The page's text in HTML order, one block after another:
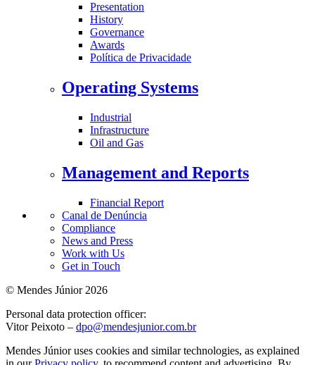
Presentation
History
Governance
Awards
Política de Privacidade
Operating Systems
Industrial
Infrastructure
Oil and Gas
Management and Reports
Financial Report
Canal de Denúncia
Compliance
News and Press
Work with Us
Get in Touch
© Mendes Júnior 2026
Personal data protection officer:
Vitor Peixoto – dpo@mendesjunior.com.br
Mendes Júnior uses cookies and similar technologies, as explained